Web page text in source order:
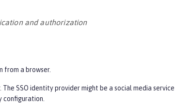
and authorization
from a browser.
SSO identity provider might be a social media
configuration.